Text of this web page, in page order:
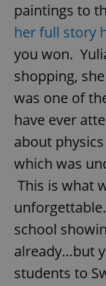
paintings to
her full story
you won.
shopping,
was one of
have ever
about
which was
This is what
school
already…but
students to